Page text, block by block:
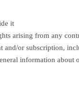
it
arising from any
or subscription,
information about